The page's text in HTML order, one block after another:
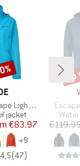
Jacket
jacket
Price
€83.97
+9
4,5(47)